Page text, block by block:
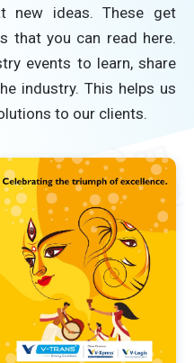
new ideas. These get
that you can read here.
events to learn, share
industry. This helps us
to our clients.